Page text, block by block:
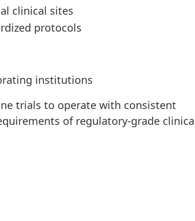
clinical sites
protocols
institutions
trials to operate with consistent
of regulatory-grade